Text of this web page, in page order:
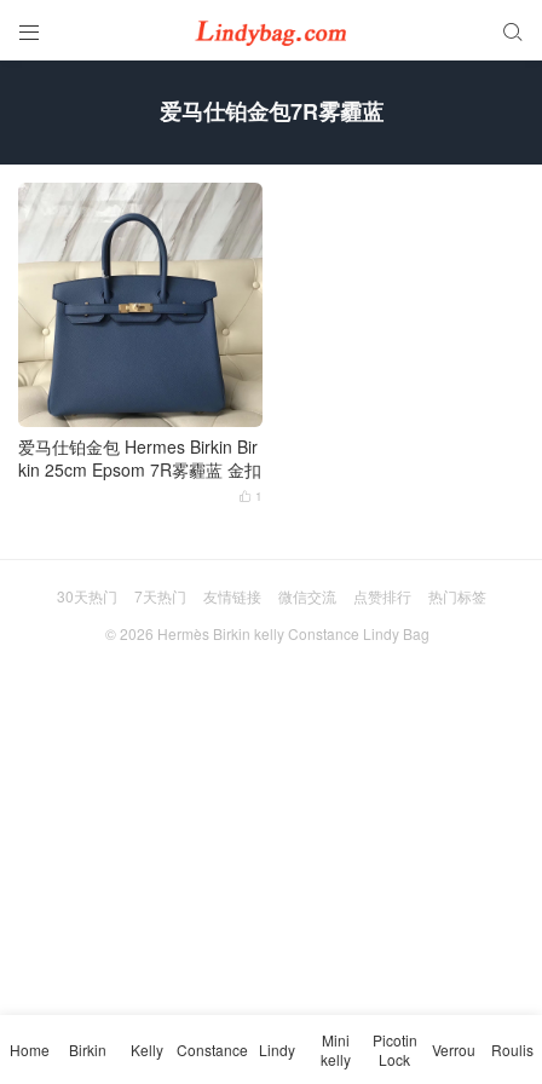
 
爱马仕铂金包7R雾霾蓝
爱马仕铂金包 Hermes Birkin Bir
kin 25cm Epsom 7R雾霾蓝 金扣
 1
30天热门 7天热门 友情链接 微信交流 点赞排行
热门标签
© 2026 Hermès Birkin kelly Constance Lindy Bag
Home Birkin Kelly Constance Lindy
Mini
kelly
Picotin
Lock
Verrou Roulis